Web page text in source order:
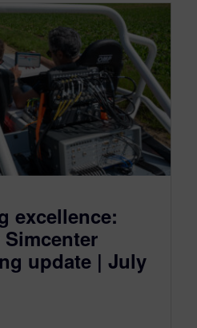
excellence:
update | July